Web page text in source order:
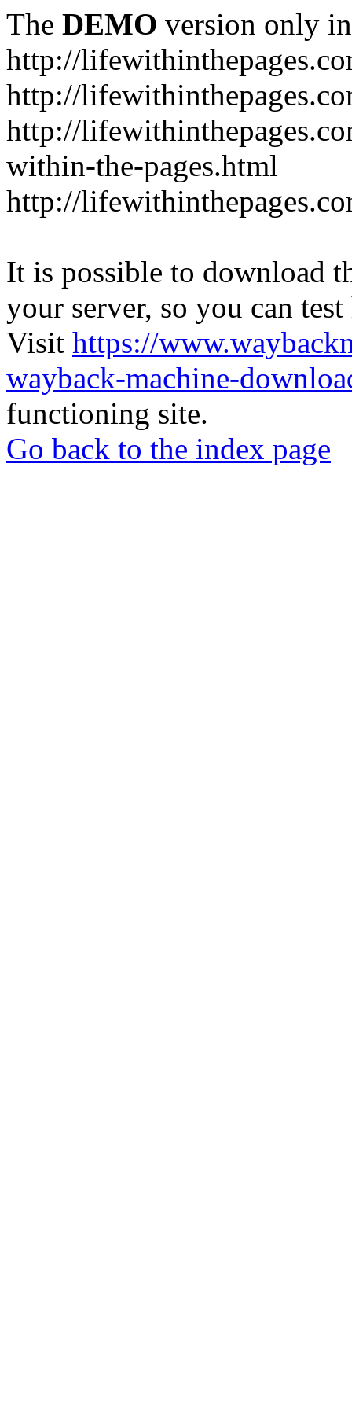
The DEMO version only
http://
http://
http://
within-the-pages.html
http://
It is possible to download
your server, so you can
Visit https://
wayback-machine-
functioning site.
Go back to the index page